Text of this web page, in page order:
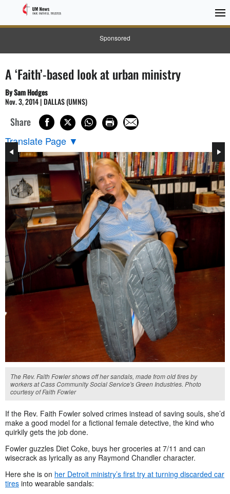
Sponsored
A ‘Faith’-based look at urban ministry
By Sam Hodges
Nov. 3, 2014 | DALLAS (UMNS)
Share
Translate Page ▼
The Rev. Faith Fowler shows off her sandals, made from old tires by
workers at Cass Community Social Service's Green Industries. Photo
courtesy of Faith Fowler
If the Rev. Faith Fowler solved crimes instead of saving souls, she’d
make a good model for a fictional female detective, the kind who
quirkily gets the job done.
Fowler guzzles Diet Coke, buys her groceries at 7/11 and can
wisecrack as lyrically as any Raymond Chandler character.
Here she is on her Detroit ministry’s first try at turning discarded car
tires into wearable sandals: